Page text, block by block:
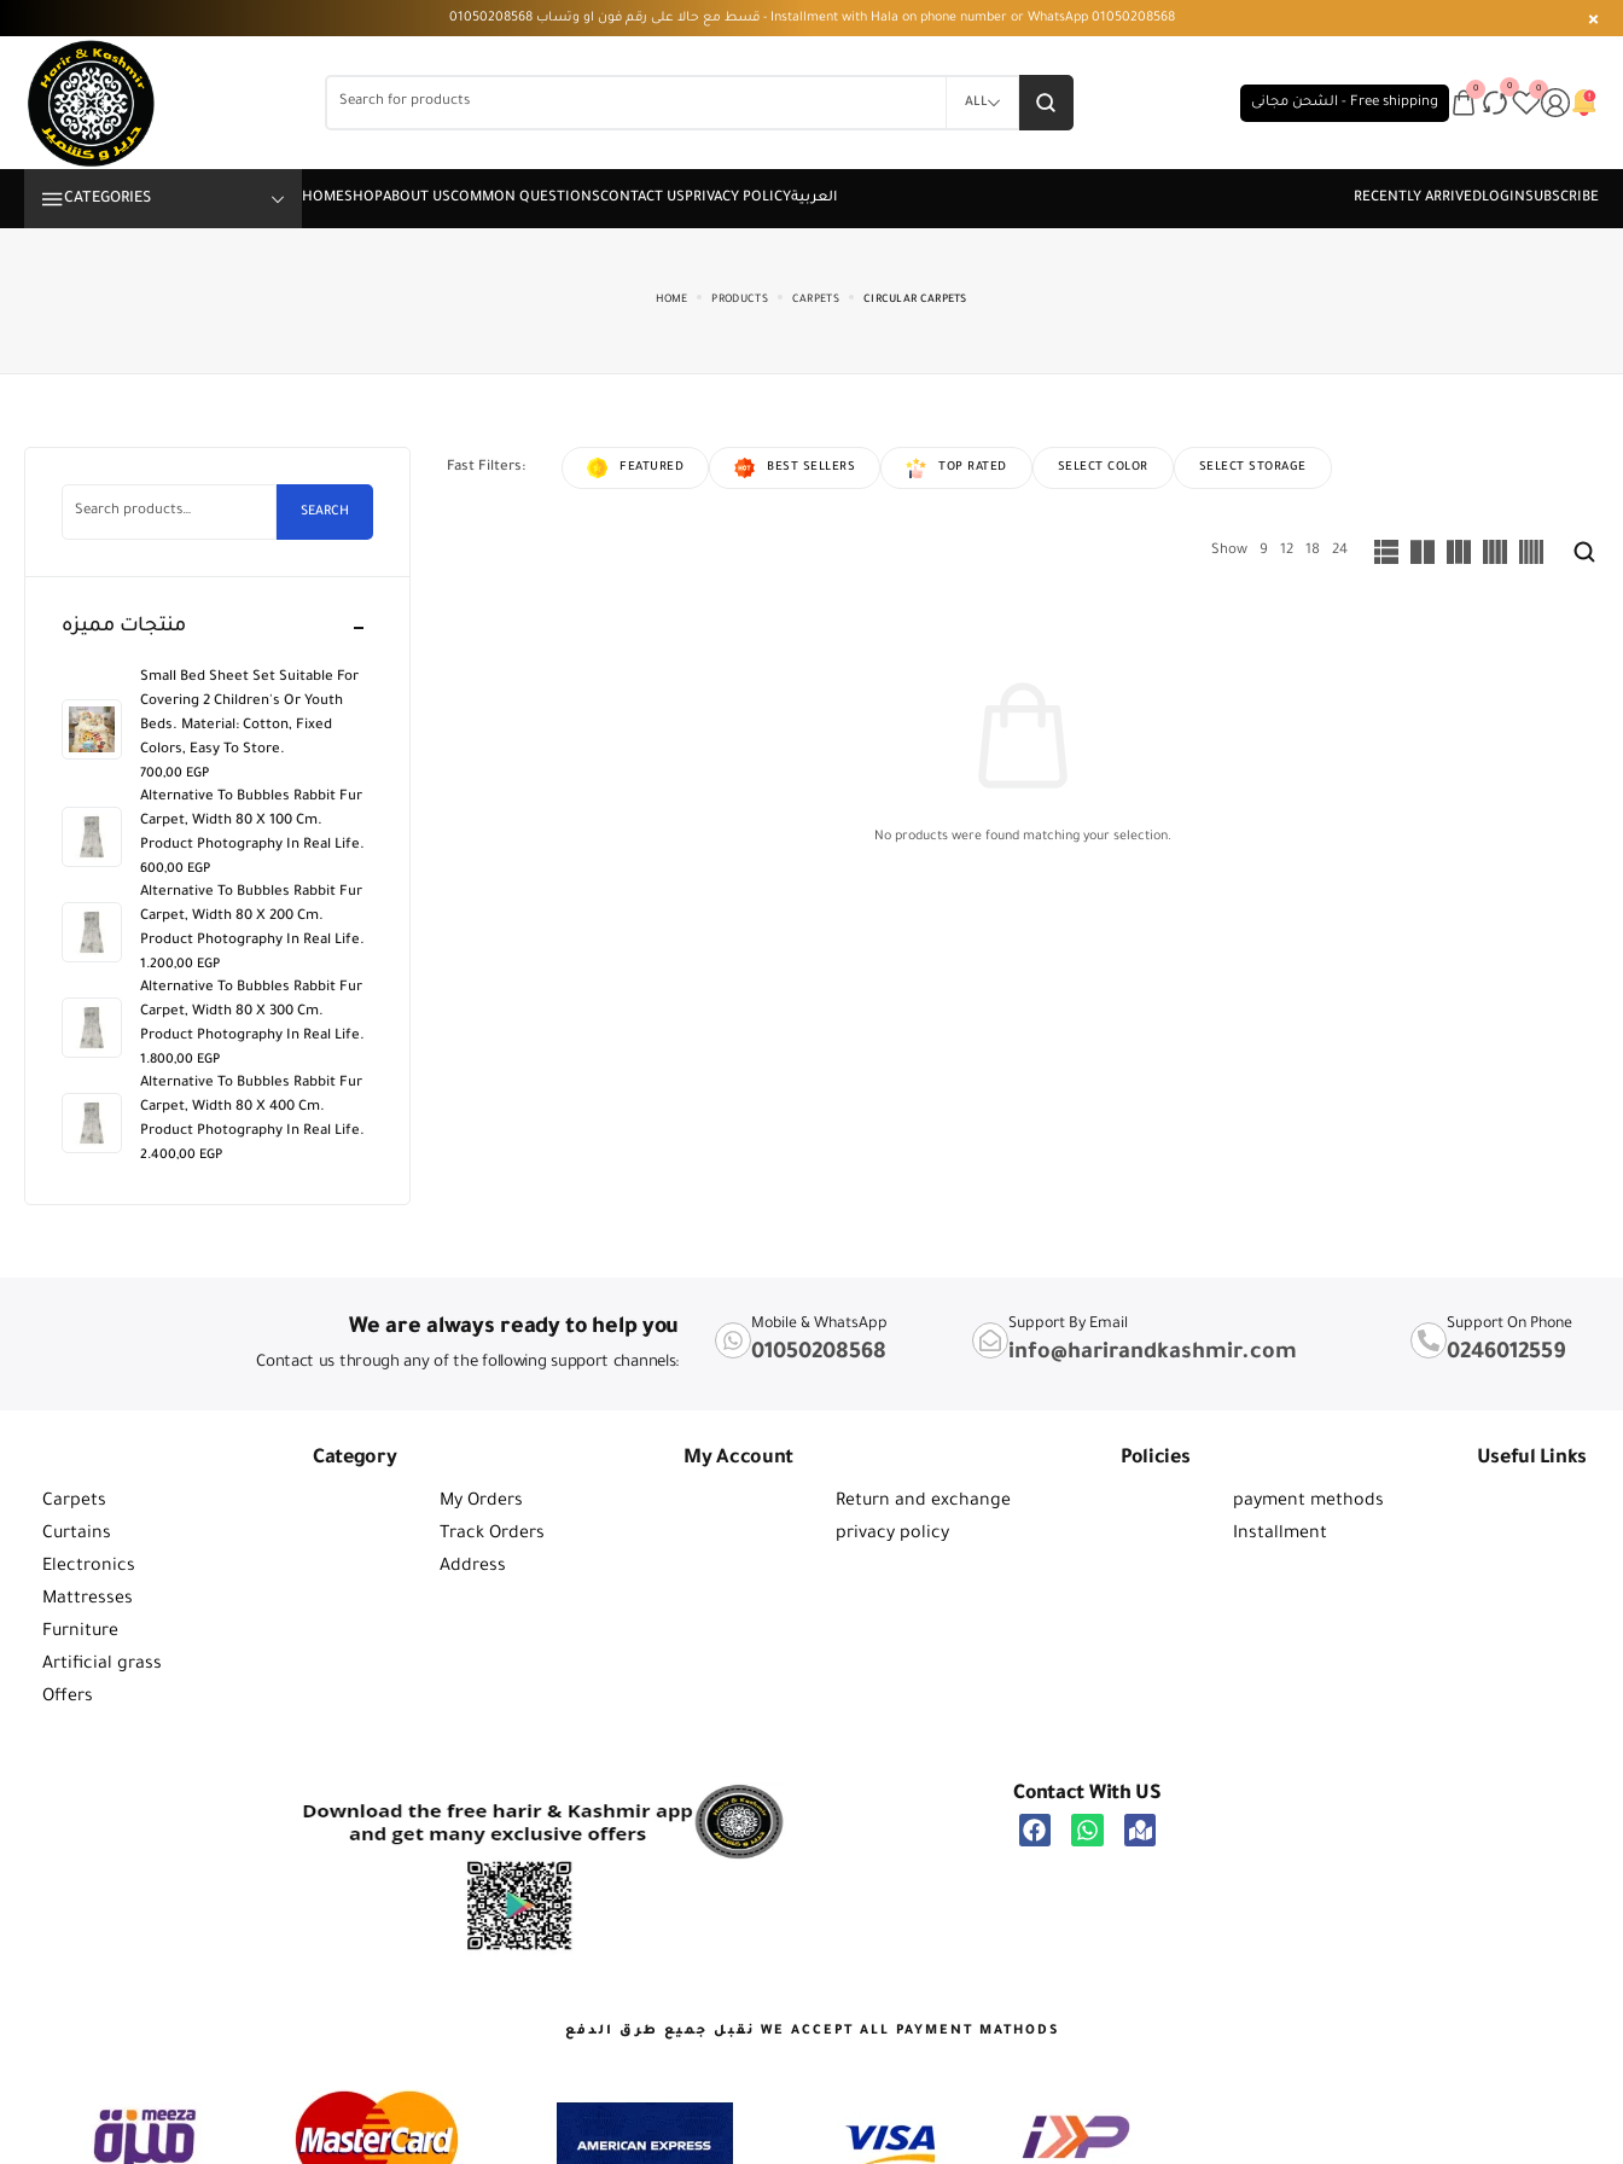
قسط مع حالا على رقم فون او وتساب 01050208568 - Installment with Hala on phone number or WhatsApp 01050208568
ALL الشحن مجانى - Free shipping
0 0 0
CATEGORIES
HOME PRODUCTS CARPETS CIRCULAR CARPETS
SEARCH
منتجات مميزه
Small Bed Sheet Set Suitable For
Covering 2 Children's Or Youth
Beds. Material: Cotton, Fixed
Colors, Easy To Store.
700,00 EGP
Alternative To Bubbles Rabbit Fur
Carpet, Width 80 X 100 Cm.
Product Photography In Real Life.
600,00 EGP
Alternative To Bubbles Rabbit Fur
Carpet, Width 80 X 200 Cm.
Product Photography In Real Life.
1.200,00 EGP
Alternative To Bubbles Rabbit Fur
Carpet, Width 80 X 300 Cm.
Product Photography In Real Life.
1.800,00 EGP
Alternative To Bubbles Rabbit Fur
Carpet, Width 80 X 400 Cm.
Product Photography In Real Life.
2.400,00 EGP
Fast Filters: FEATURED BEST SELLERS TOP RATED SELECT COLOR SELECT STORAGE
Show 9 12 18 24
No products were found matching your selection.
We are always ready to help you
Contact us through any of the following support channels:
Mobile & WhatsApp
01050208568
Support By Email
info@harirandkashmir.com
Support On Phone
0246012559
Category
Carpets
Curtains
Electronics
Mattresses
Furniture
Artificial grass
Offers
My Account
My Orders
Track Orders
Address
Policies
Return and exchange
privacy policy
Useful Links
payment methods
Installment
Contact With US
نقبل جميع طرق الدفع WE ACCEPT ALL PAYMENT MATHODS